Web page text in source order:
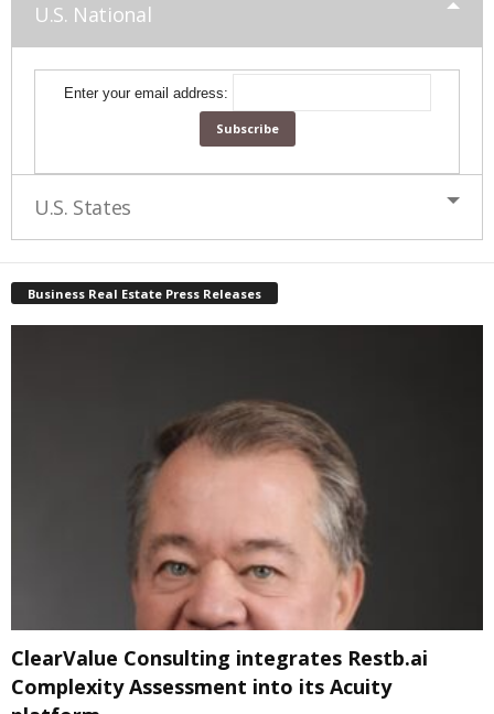
U.S. National
Enter your email address:
U.S. States
Business Real Estate Press Releases
ClearValue Consulting integrates Restb.ai
Complexity Assessment into its Acuity